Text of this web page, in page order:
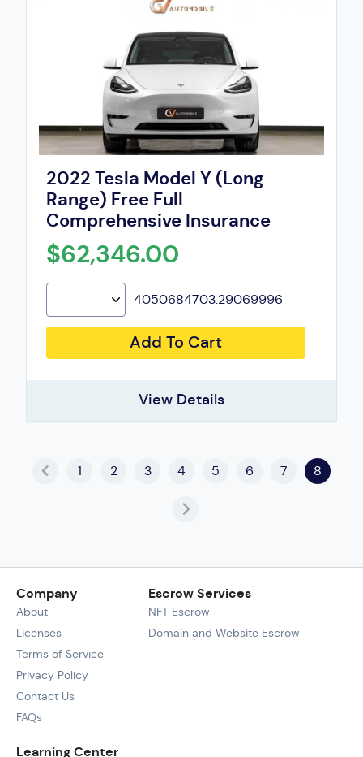
2022 Tesla Model Y (Long
Range) Free Full
Comprehensive Insurance
$62,346.00
4050684703.29069996
Add To Cart
View Details
1 2 3 4 5 6 7 8
Company
About
Licenses
Terms of Service
Privacy Policy
Contact Us
FAQs
Learning Center
Escrow Services
NFT Escrow
Domain and Website Escrow